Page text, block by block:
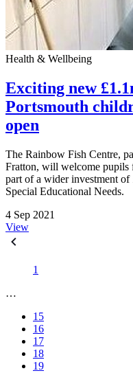
Health & Wellbeing
Exciting new
Portsmouth
open
The Rainbow Fish Centre,
Fratton, will welcome pupils
part of a wider investment
Special Educational Needs.
4 Sep 2021
View
1
…
15
16
17
18
19